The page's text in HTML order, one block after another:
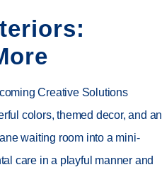
Creative Solutions
colors, themed decor, and an
waiting room into a mini-
care in a playful manner and